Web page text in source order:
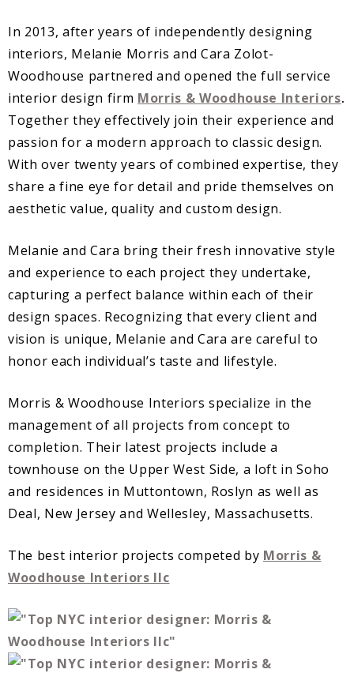
In 2013, after years of independently designing
interiors, Melanie Morris and Cara Zolot-
Woodhouse partnered and opened the full service
interior design firm Morris & Woodhouse Interiors.
Together they effectively join their experience and
passion for a modern approach to classic design.
With over twenty years of combined expertise, they
share a fine eye for detail and pride themselves on
aesthetic value, quality and custom design.
Melanie and Cara bring their fresh innovative style
and experience to each project they undertake,
capturing a perfect balance within each of their
design spaces. Recognizing that every client and
vision is unique, Melanie and Cara are careful to
honor each individual’s taste and lifestyle.
Morris & Woodhouse Interiors specialize in the
management of all projects from concept to
completion. Their latest projects include a
townhouse on the Upper West Side, a loft in Soho
and residences in Muttontown, Roslyn as well as
Deal, New Jersey and Wellesley, Massachusetts.
The best interior projects competed by Morris &
Woodhouse Interiors llc